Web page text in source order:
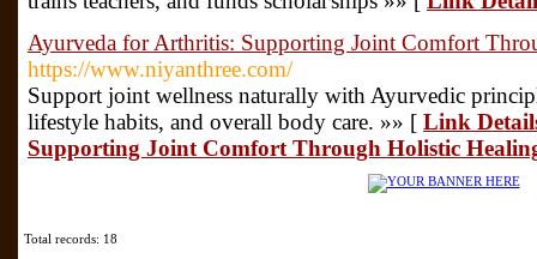
Ayurveda for Arthritis: Supporting Joint Comfort
https://www.niyanthree.com/
Support joint wellness naturally with Ayurvedic
lifestyle habits, and overall body care. »» [ Link
Supporting Joint Comfort Through Holistic
Total records: 18